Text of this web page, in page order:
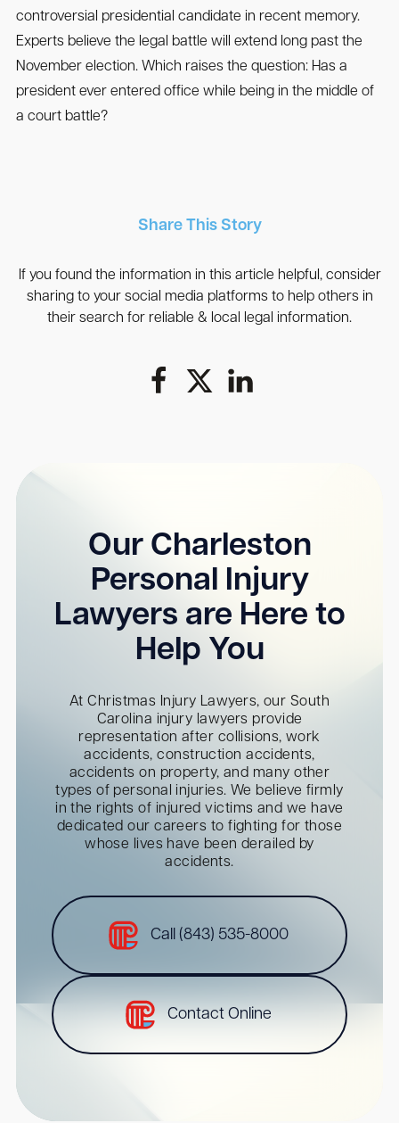
controversial presidential candidate in recent memory.
Experts believe the legal battle will extend long past the
November election. Which raises the question: Has a
president ever entered office while being in the middle of
a court battle?
Share This Story
If you found the information in this article helpful, consider
sharing to your social media platforms to help others in
their search for reliable & local legal information.
Our Charleston
Personal Injury
Lawyers are Here to
Help You
At Christmas Injury Lawyers, our South
Carolina injury lawyers provide
representation after collisions, work
accidents, construction accidents,
accidents on property, and many other
types of personal injuries. We believe firmly
in the rights of injured victims and we have
dedicated our careers to fighting for those
whose lives have been derailed by
accidents.
Call (843) 535-8000
Contact Online